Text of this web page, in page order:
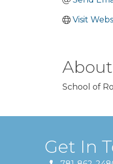
Visit
School of
Get In